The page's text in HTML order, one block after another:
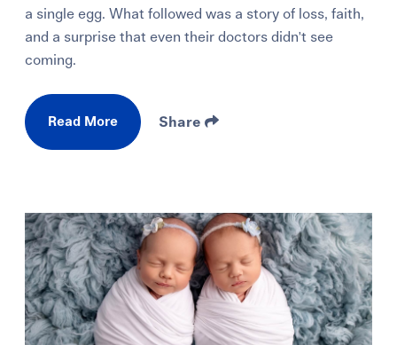
a single egg. What followed was a story of loss, faith,
and a surprise that even their doctors didn't see
coming.
Read More Share